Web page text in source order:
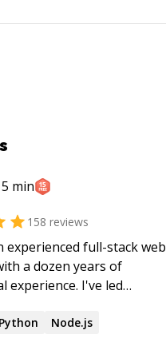
min
158 reviews
experienced full-stack web
a dozen years of
experience. I've led
at coding
Python Node.js